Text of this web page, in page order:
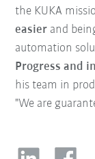
the KUKA
easier and
automation
Progress and
his team in
"We are